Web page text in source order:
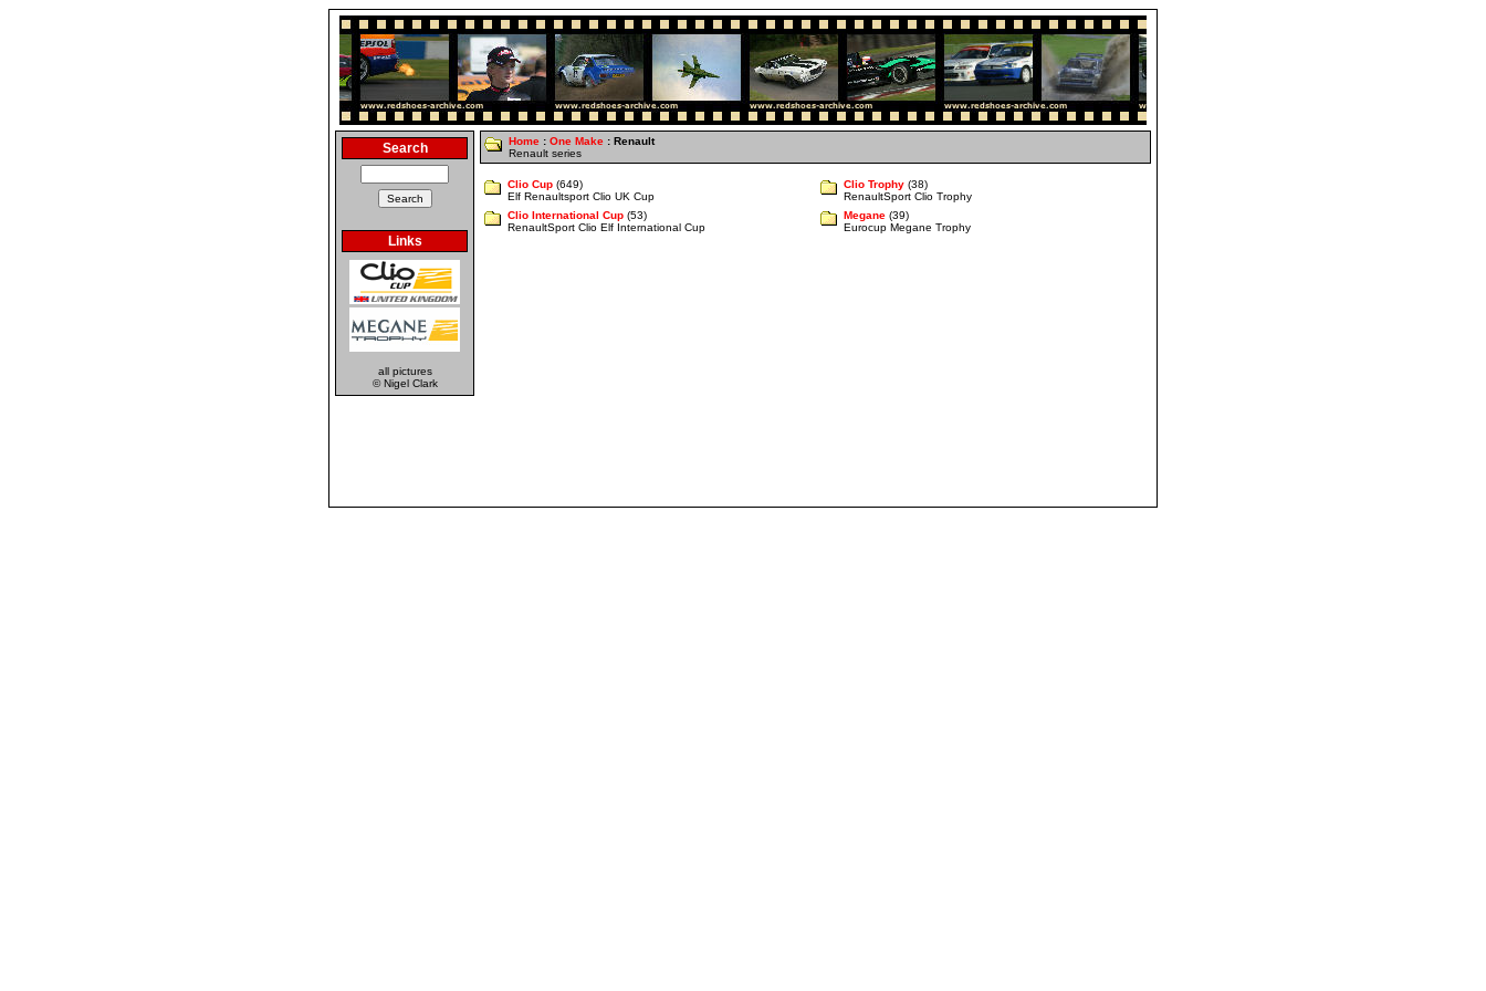
Search
Links
all pictures
© Nigel Clark
Home : One Make : Renault
Renault series
Clio Cup (649)
Elf Renaultsport Clio UK Cup
Clio Trophy (38)
RenaultSport Clio Trophy
Clio International Cup (53)
RenaultSport Clio Elf International Cup
Megane (39)
Eurocup Megane Trophy